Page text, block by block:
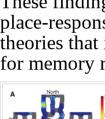
place-
theories that
for memory